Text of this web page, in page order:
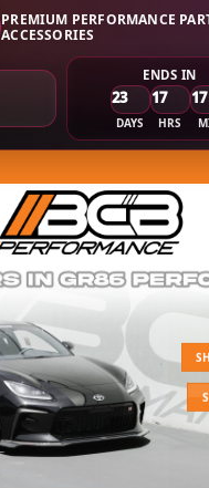
PREMIUM PERFORMANCE
ACCESSORIES
ENDS IN
23
DAYS
17
HRS
17